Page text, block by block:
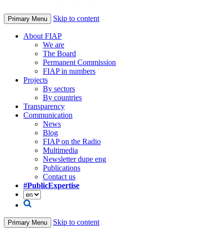
Primary Menu Skip to content
About FIAP
We are
The Board
Permanent Commission
FIAP in numbers
Projects
By sectors
By countries
Transparency
Communication
News
Blog
FIAP on the Radio
Multimedia
Newsletter dupe eng
Publications
Contact us
#PublicExpertise
Primary Menu Skip to content